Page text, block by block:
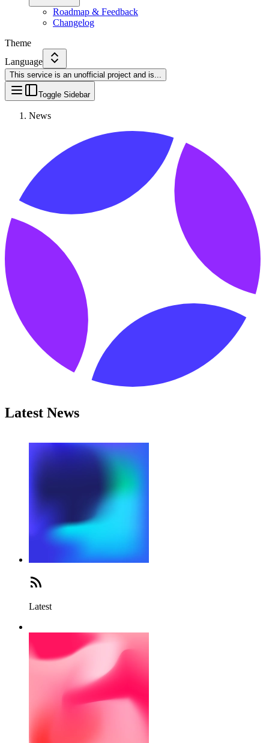
Roadmap & Feedback
Changelog
Theme
Language
This service is an unofficial project and is...
Toggle Sidebar
News
Latest News
Latest